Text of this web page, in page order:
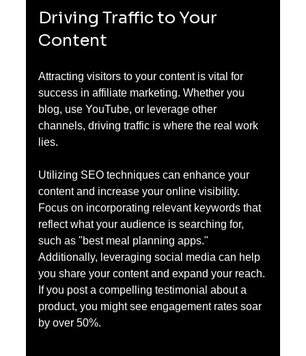
Driving Traffic to Your
Content
Attracting visitors to your content is vital for
success in affiliate marketing. Whether you
blog, use YouTube, or leverage other
channels, driving traffic is where the real work
lies.
Utilizing SEO techniques can enhance your
content and increase your online visibility.
Focus on incorporating relevant keywords that
reflect what your audience is searching for,
such as "best meal planning apps."
Additionally, leveraging social media can help
you share your content and expand your reach.
If you post a compelling testimonial about a
product, you might see engagement rates soar
by over 50%.